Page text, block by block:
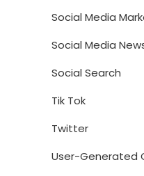
Social Media
Social Media
Social Search
Tik Tok
Twitter
User-Generated